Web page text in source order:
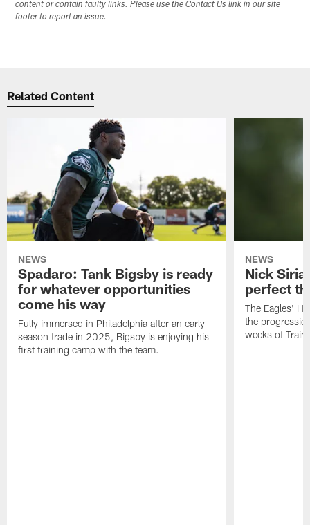
content or contain faulty links. Please use the Contact Us link in our site
footer to report an issue.
Related Content
NEWS
Spadaro: Tank Bigsby is ready
for whatever opportunities
come his way
Fully immersed in Philadelphia after an early-
season trade in 2025, Bigsby is enjoying his
first training camp with the team.
NEWS
Nick
perfect
The Eagles'
the
weeks of